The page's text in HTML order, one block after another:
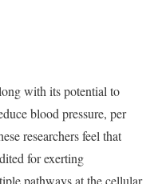
with its potential to
blood pressure, per
researchers feel that
for exerting
pathways at the cellular